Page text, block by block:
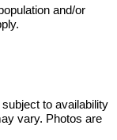
and/or
to availability
vary. Photos are